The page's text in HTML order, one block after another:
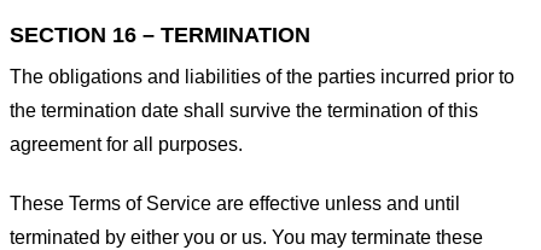
SECTION 16 – TERMINATION
The obligations and liabilities of the parties incurred prior to
the termination date shall survive the termination of this
agreement for all purposes.
These Terms of Service are effective unless and until
terminated by either you or us. You may terminate these